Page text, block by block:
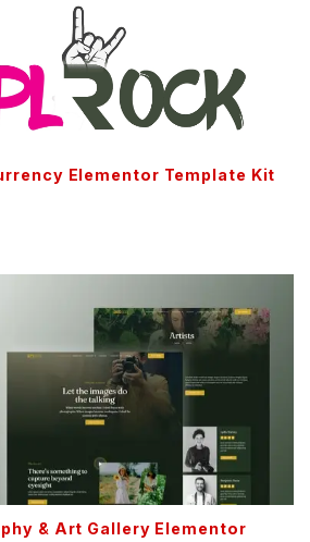
Elementor Template Kit
& Art Gallery Elementor